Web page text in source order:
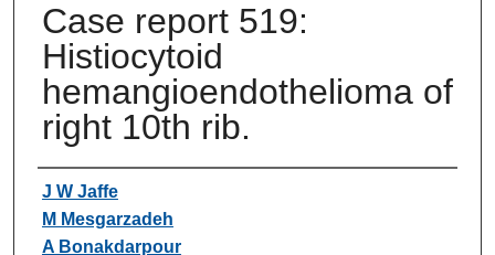
Case report 519:
Histiocytoid
hemangioendothelioma of
right 10th rib.
Authors
J W Jaffe
M Mesgarzadeh
A Bonakdarpour